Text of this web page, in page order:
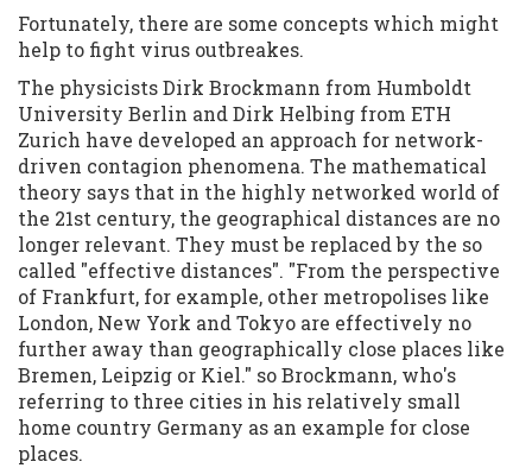
Fortunately, there are some concepts which might
help to fight virus outbreakes.
The physicists Dirk Brockmann from Humboldt
University Berlin and Dirk Helbing from ETH
Zurich have developed an approach for network-
driven contagion phenomena. The mathematical
theory says that in the highly networked world of
the 21st century, the geographical distances are no
longer relevant. They must be replaced by the so
called "effective distances". "From the perspective
of Frankfurt, for example, other metropolises like
London, New York and Tokyo are effectively no
further away than geographically close places like
Bremen, Leipzig or Kiel." so Brockmann, who's
referring to three cities in his relatively small
home country Germany as an example for close
places.